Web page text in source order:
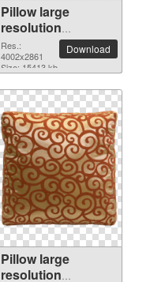
Pillow large
resolution
4002x2861 PNG
picture
Res.:
4002x2861
Size: 15413 kb
Download
Pillow large
resolution